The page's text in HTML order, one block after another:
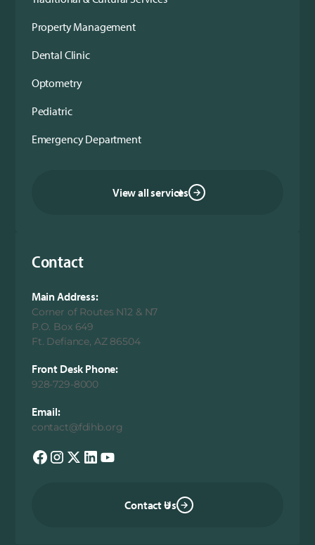
Property Management
Dental Clinic
Optometry
Pediatric
Emergency Department
View all services
Contact
Main Address:
Corner of Routes N12 & N7
P.O. Box 649
Ft. Defiance, AZ 86504
Front Desk Phone:
928-729-8000
Email:
contact@fdihb.org
Contact Us